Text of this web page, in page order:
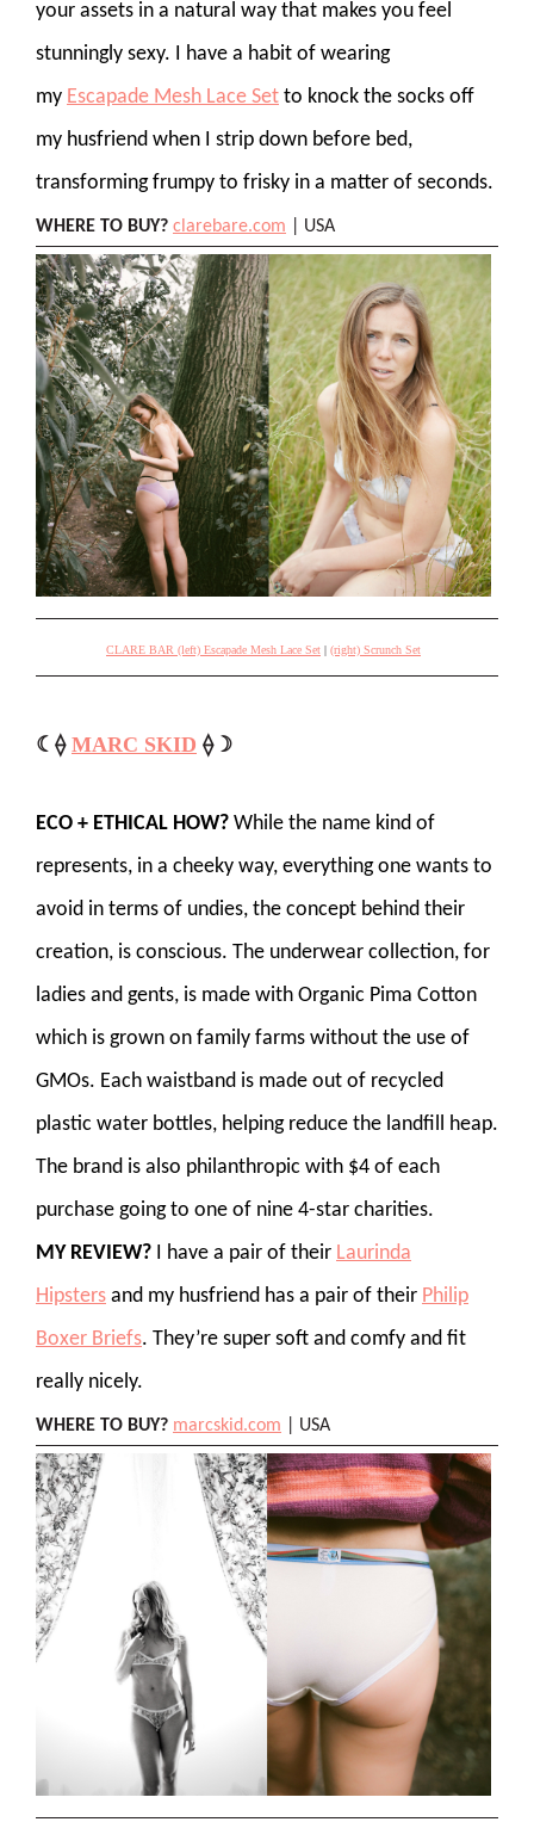
your assets in a natural way that makes you feel
stunningly sexy. I have a habit of wearing
my Escapade Mesh Lace Set to knock the socks off
my husfriend when I strip down before bed,
transforming frumpy to frisky in a matter of seconds.
WHERE TO BUY? clarebare.com | USA
CLARE BAR (left) Escapade Mesh Lace Set | (right) Scrunch Set
☾⟠ MARC SKID ⟠☽
ECO + ETHICAL HOW? While the name kind of
represents, in a cheeky way, everything one wants to
avoid in terms of undies, the concept behind their
creation, is conscious. The underwear collection, for
ladies and gents, is made with Organic Pima Cotton
which is grown on family farms without the use of
GMOs. Each waistband is made out of recycled
plastic water bottles, helping reduce the landfill heap.
The brand is also philanthropic with $4 of each
purchase going to one of nine 4-star charities.
MY REVIEW? I have a pair of their Laurinda
Hipsters and my husfriend has a pair of their Philip
Boxer Briefs. They’re super soft and comfy and fit
really nicely.
WHERE TO BUY? marcskid.com | USA